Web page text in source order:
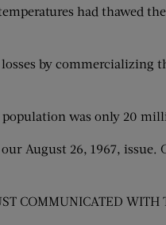
had thawed
by commercializing
was only 20
August 26, 1967,
COMMUNICATED WITH